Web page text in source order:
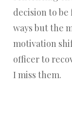
decision to be
ways but the
motivation
officer to
I miss them.